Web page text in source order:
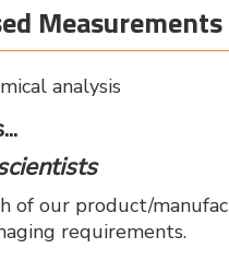
Measurements
analysis
of our product/
requirements.